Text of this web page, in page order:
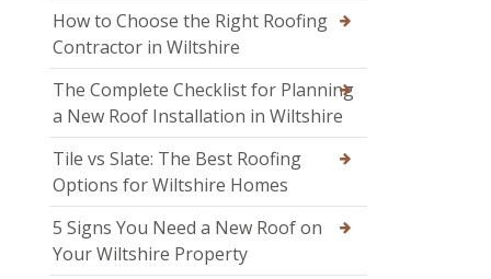
How to Choose the Right Roofing
Contractor in Wiltshire
The Complete Checklist for Planning
a New Roof Installation in Wiltshire
Tile vs Slate: The Best Roofing
Options for Wiltshire Homes
5 Signs You Need a New Roof on
Your Wiltshire Property